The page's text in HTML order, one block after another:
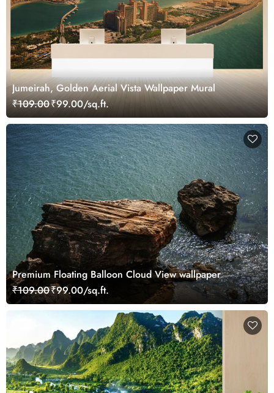
Jumeirah, Golden Aerial Vista Wallpaper Mural
₹109.00₹99.00/sq.ft.
Premium Floating Balloon Cloud View wallpaper
₹109.00₹99.00/sq.ft.